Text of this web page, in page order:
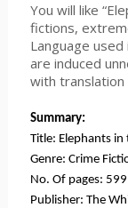
You will like
fictions,
Language
are induced
with
Summary:
Title: Elephants in
Genre: Crime
No. Of pages: 599
Publisher: The